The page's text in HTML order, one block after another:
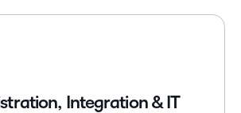
Integration & IT